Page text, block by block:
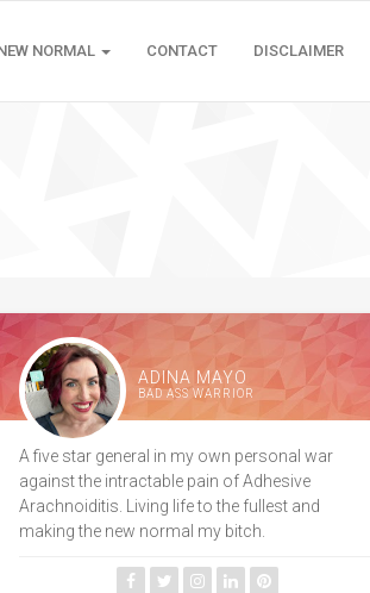
NORMAL CONTACT DISCLAIMER
ADINA MAYO
BAD ASS WARRIOR
A five star general in my own personal war
against the intractable pain of Adhesive
Arachnoiditis. Living life to the fullest and
making the new normal my bitch.